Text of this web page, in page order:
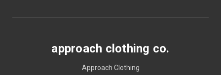
approach clothing co.
Approach Clothing